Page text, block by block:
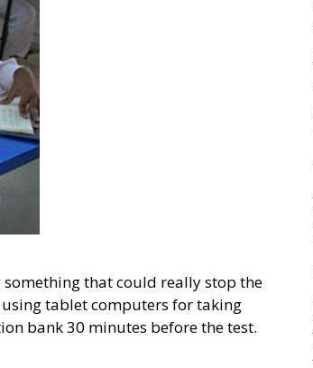
that could really stop the
tablet computers for taking
bank 30 minutes before the test.